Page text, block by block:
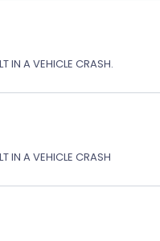
IN A VEHICLE CRASH.
IN A VEHICLE CRASH